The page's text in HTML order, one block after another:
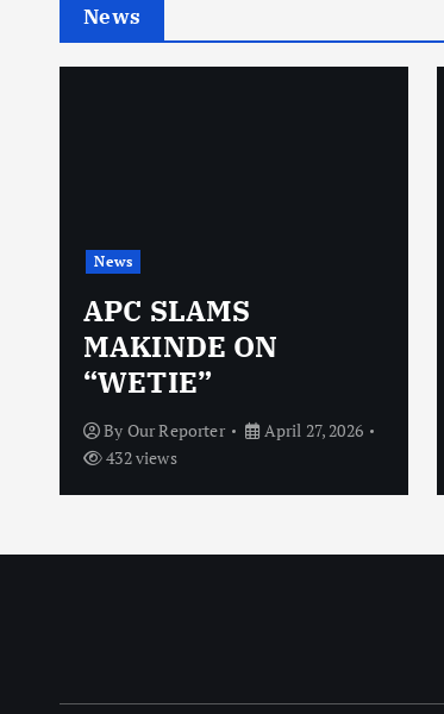
News
News
APC SLAMS
MAKINDE ON
“WETIE”
By Our Reporter
April 27, 2026
432 views